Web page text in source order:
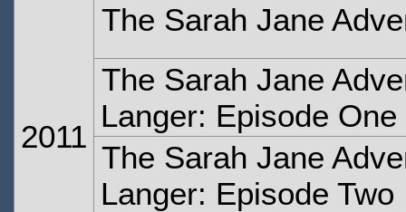
2011
The Sarah Jane
The Sarah Jane
Langer: Episode One
The Sarah Jane
Langer: Episode Two